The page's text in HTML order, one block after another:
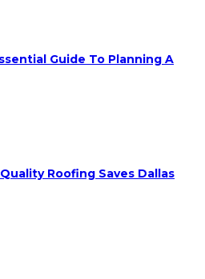
Guide To Planning A
Roofing Saves Dallas